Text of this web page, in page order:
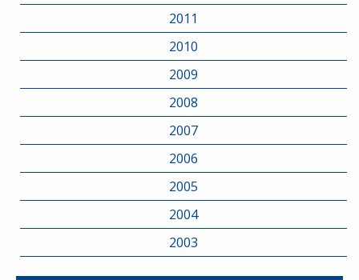
2011
2010
2009
2008
2007
2006
2005
2004
2003